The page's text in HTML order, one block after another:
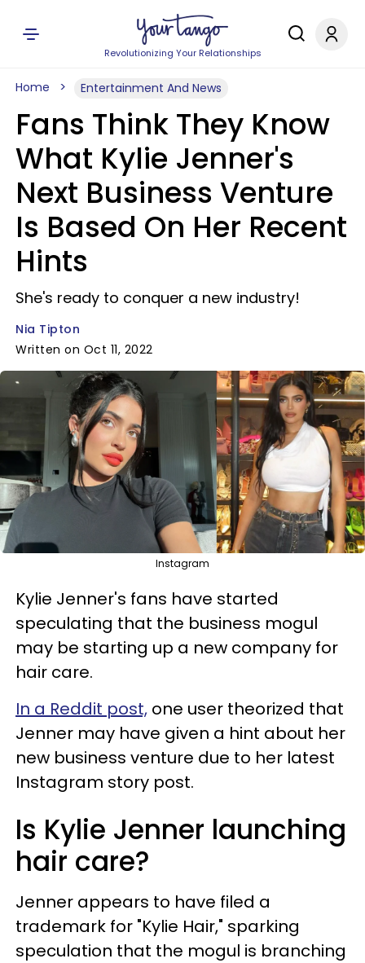
Revolutionizing Your Relationships
Home Entertainment And News
Fans Think They Know
What Kylie Jenner's
Next Business Venture
Is Based On Her Recent
Hints
She's ready to conquer a new industry!
Nia Tipton
Written on Oct 11, 2022
Instagram
Kylie Jenner's fans have started
speculating that the business mogul
may be starting up a new company for
hair care.
In a Reddit post, one user theorized that
Jenner may have given a hint about her
new business venture due to her latest
Instagram story post.
Is Kylie Jenner launching
hair care?
Jenner appears to have filed a
trademark for "Kylie Hair," sparking
speculation that the mogul is branching